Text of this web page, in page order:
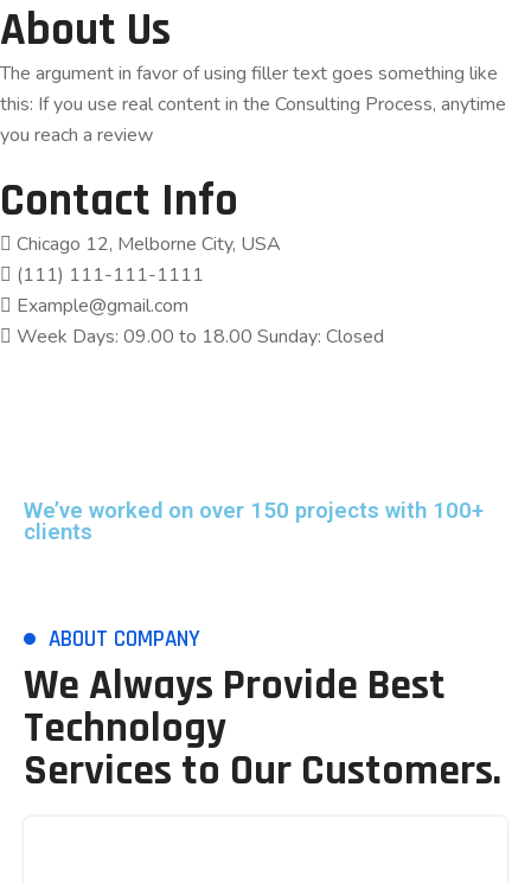
About Us
The argument in favor of using filler text goes something like
this: If you use real content in the Consulting Process, anytime
you reach a review
Contact Info
Chicago 12, Melborne City, USA
(111) 111-111-1111
Example@gmail.com
Week Days: 09.00 to 18.00 Sunday: Closed
We’ve worked on over 150 projects with 100+
clients
ABOUT COMPANY
We Always Provide Best
Technology
Services to Our Customers.